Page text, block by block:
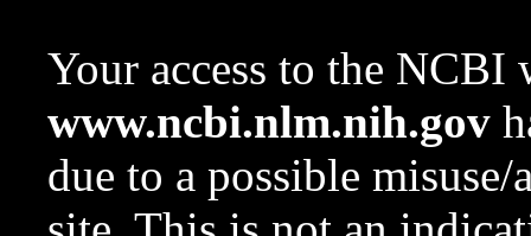
Your access to the NCBI
www.ncbi.nlm.nih.gov
due to a possible